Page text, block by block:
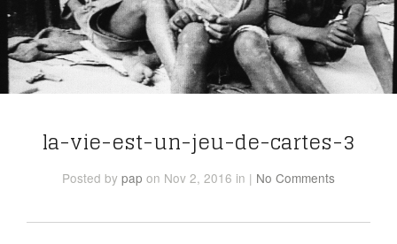
la-vie-est-un-jeu-de-cartes-3
Posted by pap on Nov 2, 2016 in | No Comments